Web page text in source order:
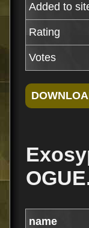
Added to
Rating
Votes
name